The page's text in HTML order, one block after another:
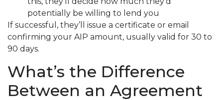
potentially be willing to lend you
If successful, they’ll issue a certificate or email
confirming your AIP amount, usually valid for 30 to
90 days.
What’s the Difference
Between an Agreement